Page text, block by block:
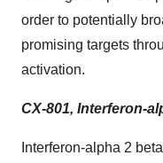
order to potentially
promising targets
activation.
CX-801, Interferon-
Interferon-alpha 2